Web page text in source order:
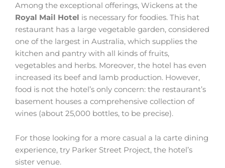
Among the exceptional offerings, Wickens at the
Royal Mail Hotel is necessary for foodies. This hat
restaurant has a large vegetable garden, considered
one of the largest in Australia, which supplies the
kitchen and pantry with all kinds of fruits,
vegetables and herbs. Moreover, the hotel has even
increased its beef and lamb production. However,
food is not the hotel’s only concern: the restaurant’s
basement houses a comprehensive collection of
wines (about 25,000 bottles, to be precise).
For those looking for a more casual a la carte dining
experience, try Parker Street Project, the hotel’s
sister venue.